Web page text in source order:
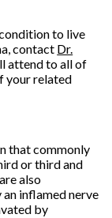
to live
contact Dr.
attend to all of
your related
that commonly
or third and
also
an inflamed nerve
by